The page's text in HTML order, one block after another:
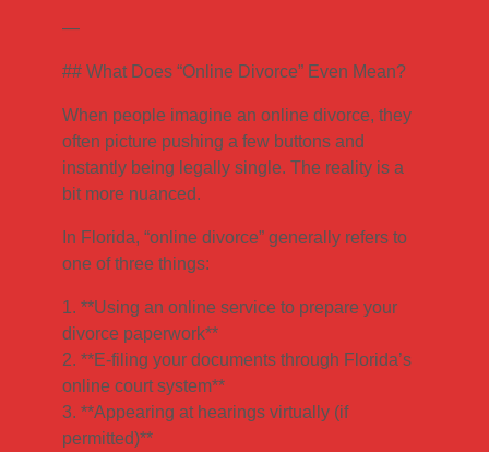
—
## What Does “Online Divorce” Even Mean?
When people imagine an online divorce, they
often picture pushing a few buttons and
instantly being legally single. The reality is a
bit more nuanced.
In Florida, “online divorce” generally refers to
one of three things:
1. **Using an online service to prepare your
divorce paperwork**
2. **E-filing your documents through Florida’s
online court system**
3. **Appearing at hearings virtually (if
permitted)**